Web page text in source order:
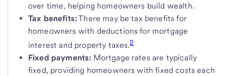
over time, helping homeowners build wealth.
Tax benefits:There may be tax benefits for
homeowners with deductions for mortgage
interest and property taxes.2
Fixed payments: Mortgage rates are typically
fixed, providing homeowners with fixed costs each